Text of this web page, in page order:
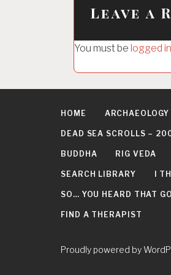
g
a
t
i
o
n
Leave a
You must be logged in
HOME ARCHAEOLOGY
DEAD SEA SCROLLS –
BUDDHA RIG VEDA
SEARCH LIBRARY I
SO… YOU HEARD THAT
FIND A THERAPIST
Proudly powered by